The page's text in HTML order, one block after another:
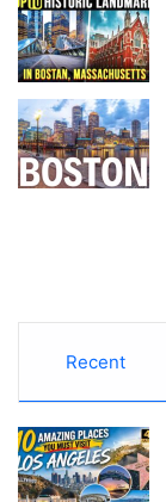
Recent